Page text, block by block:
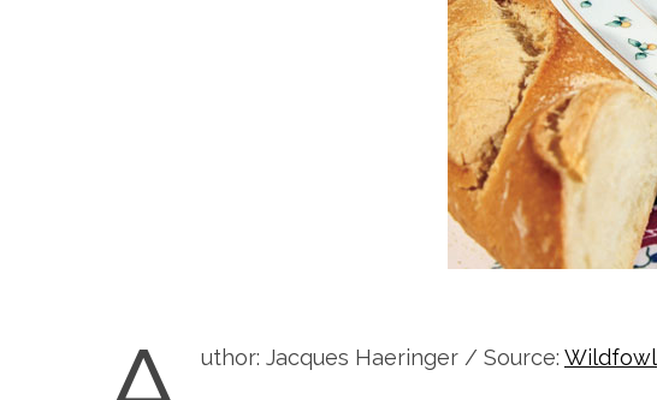
uthor: Jacques Haeringer / Source: Wildfowl